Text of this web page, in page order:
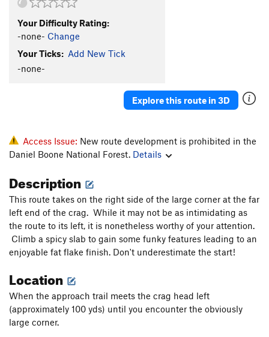
Your Difficulty Rating:
-none- Change
Your Ticks: Add New Tick
-none-
Explore this route in 3D
Access Issue: New route development is prohibited in the
Daniel Boone National Forest. Details
Description
This route takes on the right side of the large corner at the far
left end of the crag. While it may not be as intimidating as
the route to its left, it is nonetheless worthy of your attention.
Climb a spicy slab to gain some funky features leading to an
enjoyable fat flake finish. Don't underestimate the start!
Location
When the approach trail meets the crag head left
(approximately 100 yds) until you encounter the obviously
large corner.